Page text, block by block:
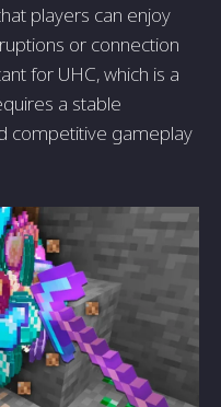
players can enjoy
or connection
for UHC, which is a
a stable
competitive gameplay